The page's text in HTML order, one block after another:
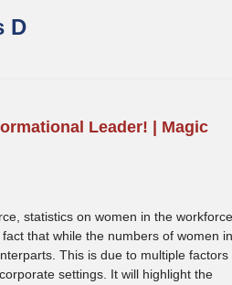
D
Leader! | Magic
statistics on women in the workforce
that while the numbers of women in
This is due to multiple factors
settings. It will highlight the